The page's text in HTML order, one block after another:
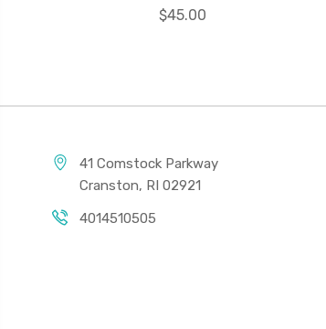
$45.00
41 Comstock Parkway
Cranston, RI 02921
4014510505